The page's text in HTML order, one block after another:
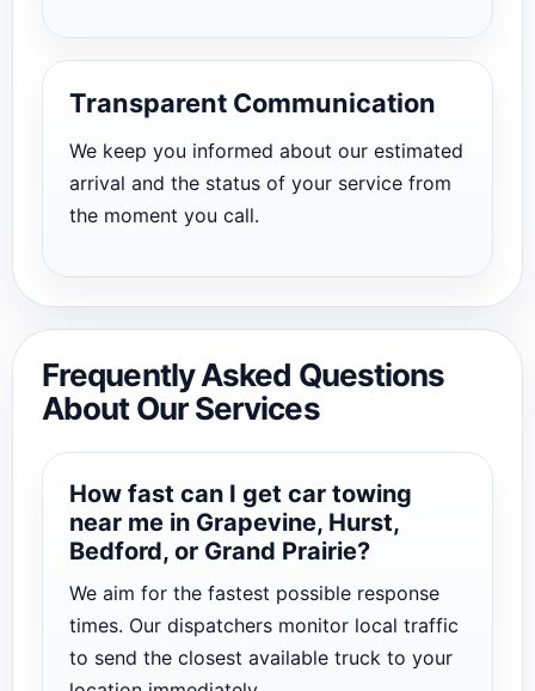
Transparent Communication
We keep you informed about our estimated
arrival and the status of your service from
the moment you call.
Frequently Asked Questions
About Our Services
How fast can I get car towing
near me in Grapevine, Hurst,
Bedford, or Grand Prairie?
We aim for the fastest possible response
times. Our dispatchers monitor local traffic
to send the closest available truck to your